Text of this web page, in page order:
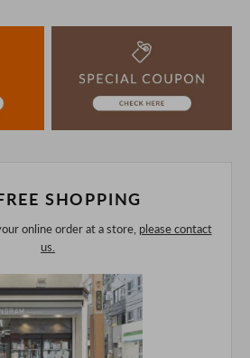
we are out of stock, we ask for your
smartphone, please consider
the details in the PC version,
SHOPPING
online order at a store, please contact
us.